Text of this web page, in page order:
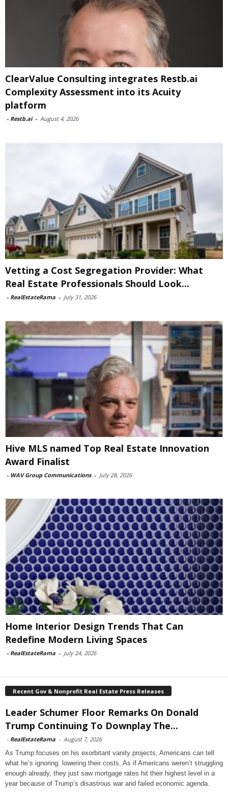
ClearValue Consulting integrates Restb.ai
Complexity Assessment into its Acuity
platform
- Restb.ai - August 4, 2026
Vetting a Cost Segregation Provider: What
Real Estate Professionals Should Look...
- RealEstateRama - July 31, 2026
Hive MLS named Top Real Estate Innovation
Award Finalist
- WAV Group Communications - July 28, 2026
Home Interior Design Trends That Can
Redefine Modern Living Spaces
- RealEstateRama - July 24, 2026
Recent Gov & Nonprofit Real Estate Press Releases
Leader Schumer Floor Remarks On Donald
Trump Continuing To Downplay The...
- RealEstateRama - August 7, 2026
As Trump focuses on his exorbitant vanity projects, Americans can tell
what he’s ignoring: lowering their costs. As if Americans weren’t struggling
enough already, they just saw mortgage rates hit their highest level in a
year because of Trump’s disastrous war and failed economic agenda.